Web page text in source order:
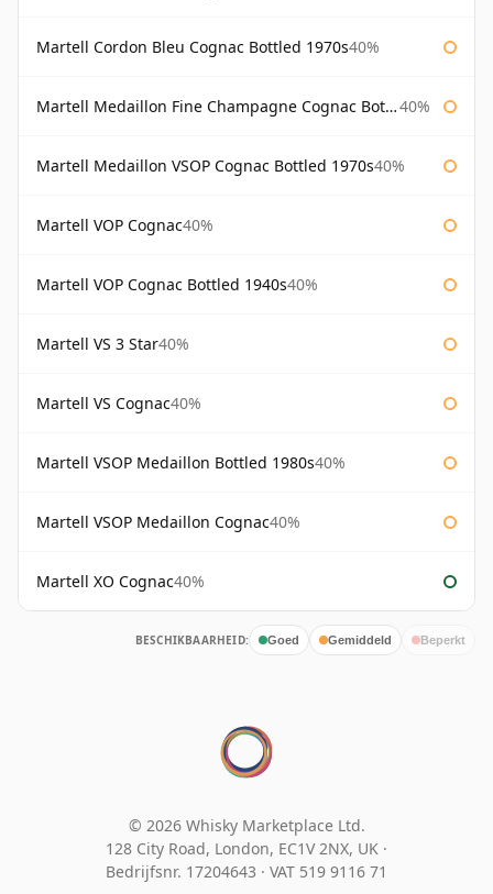
Martell Cordon Bleu Cognac Bottled 1970s40%
Martell Medaillon Fine Champagne Cognac Bottled 1960s 40%
Martell Medaillon VSOP Cognac Bottled 1970s40%
Martell VOP Cognac40%
Martell VOP Cognac Bottled 1940s40%
Martell VS 3 Star40%
Martell VS Cognac40%
Martell VSOP Medaillon Bottled 1980s40%
Martell VSOP Medaillon Cognac40%
Martell XO Cognac40%
BESCHIKBAARHEID: Goed Gemiddeld Beperkt
© 2026 Whisky Marketplace Ltd.
128 City Road, London, EC1V 2NX, UK ·
Bedrijfsnr. 17204643 · VAT 519 9116 71